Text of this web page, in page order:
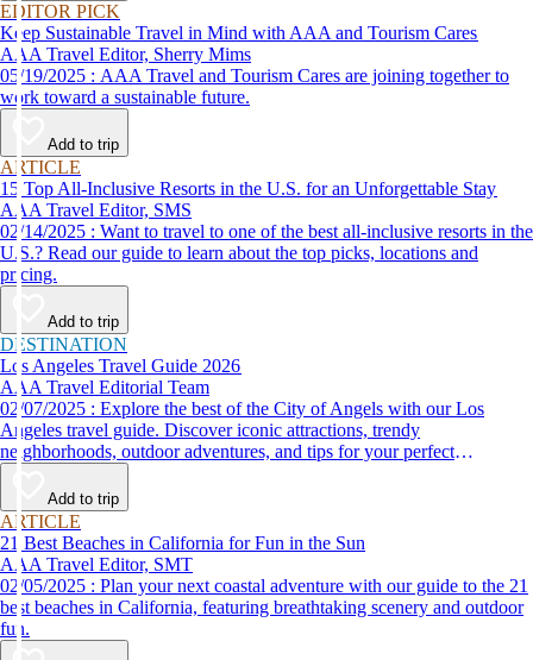
EDITOR PICK
Keep Sustainable Travel in Mind with AAA and Tourism Cares
AAA Travel Editor, Sherry Mims
05/19/2025 : AAA Travel and Tourism Cares are joining together to
work toward a sustainable future.
Add to trip
ARTICLE
15 Top All-Inclusive Resorts in the U.S. for an Unforgettable Stay
AAA Travel Editor, SMS
02/14/2025 : Want to travel to one of the best all-inclusive resorts in the
U.S.? Read our guide to learn about the top picks, locations and
pricing.
Add to trip
DESTINATION
Los Angeles Travel Guide 2026
AAA Travel Editorial Team
02/07/2025 : Explore the best of the City of Angels with our Los
Angeles travel guide. Discover iconic attractions, trendy
neighborhoods, outdoor adventures, and tips for your perfect
California trip.
Add to trip
ARTICLE
21 Best Beaches in California for Fun in the Sun
AAA Travel Editor, SMT
02/05/2025 : Plan your next coastal adventure with our guide to the 21
best beaches in California, featuring breathtaking scenery and outdoor
fun.